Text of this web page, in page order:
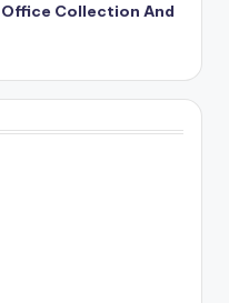
Office Collection And